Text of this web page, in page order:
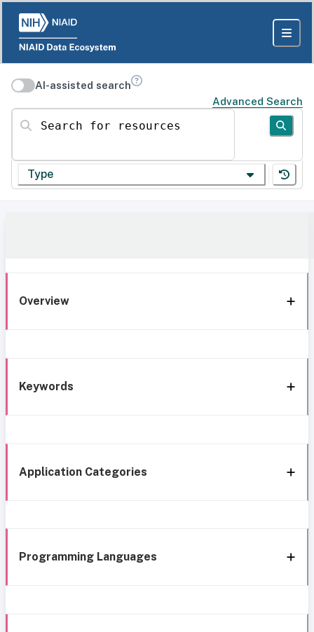
AI-assisted search
Advanced Search
Search for resources
Type
Overview
Keywords
Application Categories
Programming Languages